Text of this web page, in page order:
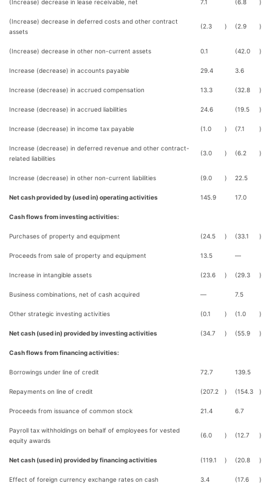
(Increase) decrease in lease receivable, net 7.1 (6.8 )
(Increase) decrease in deferred costs and other contract
assets
(2.3 ) (2.9 )
(Increase) decrease in other non-current assets 0.1 (42.0 )
Increase (decrease) in accounts payable 29.4 3.6
Increase (decrease) in accrued compensation 13.3 (32.8 )
Increase (decrease) in accrued liabilities 24.6 (19.5 )
Increase (decrease) in income tax payable (1.0 ) (7.1 )
Increase (decrease) in deferred revenue and other contract-
related liabilities
(3.0 ) (6.2 )
Increase (decrease) in other non-current liabilities (9.0 ) 22.5
Net cash provided by (used in) operating activities 145.9 17.0
Cash flows from investing activities:
Purchases of property and equipment (24.5 ) (33.1 )
Proceeds from sale of property and equipment 13.5 —
Increase in intangible assets (23.6 ) (29.3 )
Business combinations, net of cash acquired — 7.5
Other strategic investing activities (0.1 ) (1.0 )
Net cash (used in) provided by investing activities (34.7 ) (55.9 )
Cash flows from financing activities:
Borrowings under line of credit 72.7 139.5
Repayments on line of credit (207.2 ) (154.3 )
Proceeds from issuance of common stock 21.4 6.7
Payroll tax withholdings on behalf of employees for vested
equity awards
(6.0 ) (12.7 )
Net cash (used in) provided by financing activities (119.1 ) (20.8 )
Effect of foreign currency exchange rates on cash 3.4 (17.6 )